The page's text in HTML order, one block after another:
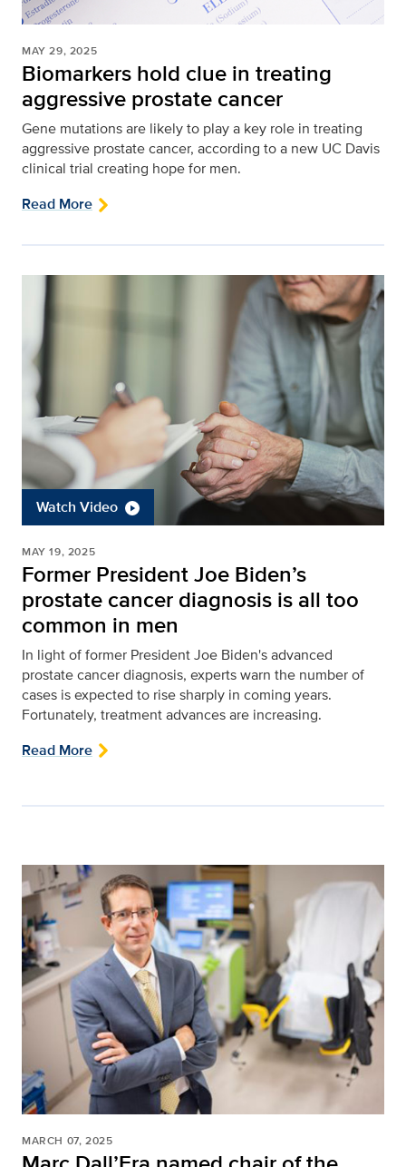
MAY 29, 2025
Biomarkers hold clue in treating
aggressive prostate cancer
Gene mutations are likely to play a key role in treating
aggressive prostate cancer, according to a new UC Davis
clinical trial creating hope for men.
Read More
Watch Video
MAY 19, 2025
Former President Joe Biden’s
prostate cancer diagnosis is all too
common in men
In light of former President Joe Biden's advanced
prostate cancer diagnosis, experts warn the number of
cases is expected to rise sharply in coming years.
Fortunately, treatment advances are increasing.
Read More
MARCH 07, 2025